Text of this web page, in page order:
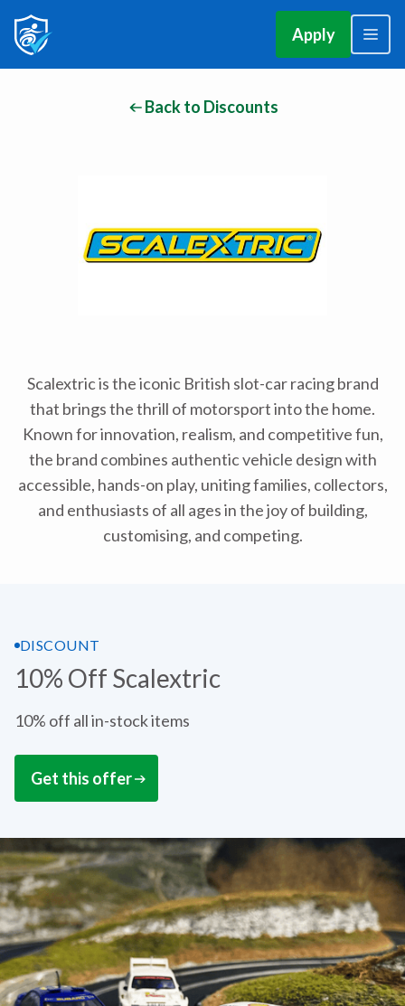
Apply
Back to Discounts
Scalextric is the iconic British slot-car racing brand
that brings the thrill of motorsport into the home.
Known for innovation, realism, and competitive fun,
the brand combines authentic vehicle design with
accessible, hands-on play, uniting families, collectors,
and enthusiasts of all ages in the joy of building,
customising, and competing.
DISCOUNT
10% Off Scalextric
10% off all in-stock items
Get this offer